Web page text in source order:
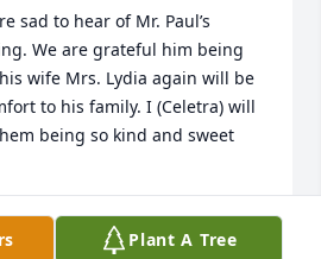
sad to hear of Mr. Paul’s
We are grateful him being
wife Mrs. Lydia again will be
to his family. I (Celetra) will
being so kind and sweet
ARMSTRONG
Plant A Tree